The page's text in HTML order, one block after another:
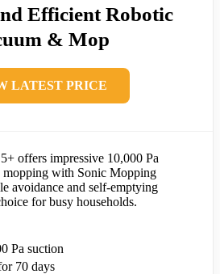
Efficient Robotic
& Mop
LATEST PRICE
offers impressive 10,000 Pa
mopping with Sonic Mopping
avoidance and self-emptying
for busy households.
Pa suction
70 days